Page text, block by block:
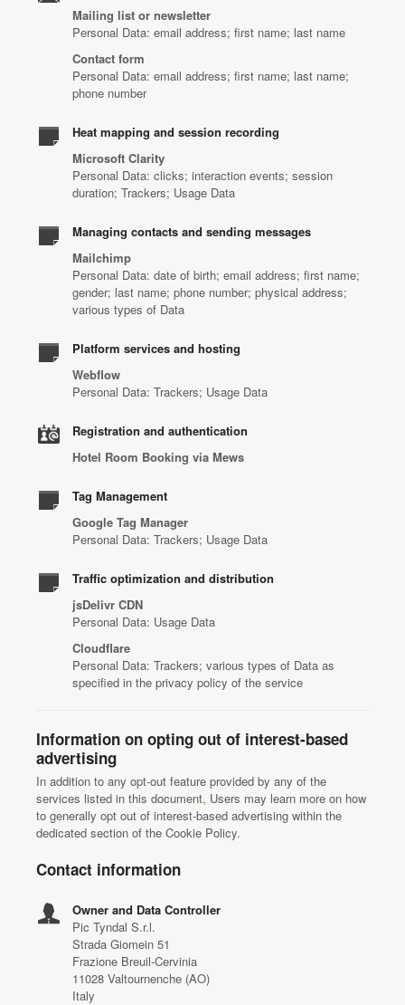
Mailing list or newsletter
Personal Data: email address; first name; last name
Contact form
Personal Data: email address; first name; last name;
phone number
Heat mapping and session recording
Microsoft Clarity
Personal Data: clicks; interaction events; session
duration; Trackers; Usage Data
Managing contacts and sending messages
Mailchimp
Personal Data: date of birth; email address; first name;
gender; last name; phone number; physical address;
various types of Data
Platform services and hosting
Webflow
Personal Data: Trackers; Usage Data
Registration and authentication
Hotel Room Booking via Mews
Tag Management
Google Tag Manager
Personal Data: Trackers; Usage Data
Traffic optimization and distribution
jsDelivr CDN
Personal Data: Usage Data
Cloudflare
Personal Data: Trackers; various types of Data as
specified in the privacy policy of the service
Information on opting out of interest-based
advertising
In addition to any opt-out feature provided by any of the
services listed in this document, Users may learn more on how
to generally opt out of interest-based advertising within the
dedicated section of the Cookie Policy.
Contact information
Owner and Data Controller
Pic Tyndal S.r.l.
Strada Giomein 51
Frazione Breuil-Cervinia
11028 Valtournenche (AO)
Italy